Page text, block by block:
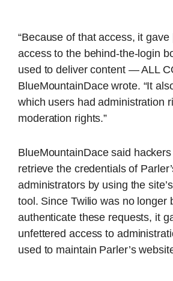
“Because of that access, it gave
access to the behind-the-login
used to deliver content — ALL
BlueMountainDace wrote. “It
which users had administration
moderation rights.”
BlueMountainDace said
retrieve the credentials of
administrators by using the
tool. Since Twilio was no longer
authenticate these requests, it
unfettered access to
used to maintain Parler’s